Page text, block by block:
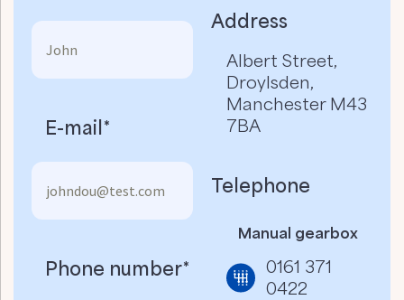
E-mail*
Phone number*
Address
Albert Street,
Droylsden,
Manchester M43
7BA
Telephone
Manual gearbox
0161 371
0422